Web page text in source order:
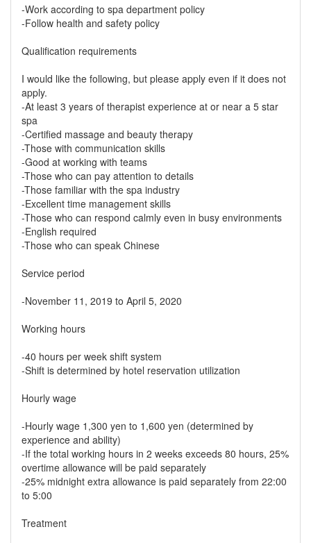
-Work according to spa department policy
-Follow health and safety policy
Qualification requirements
I would like the following, but please apply even if it does not
apply.
-At least 3 years of therapist experience at or near a 5 star
spa
-Certified massage and beauty therapy
-Those with communication skills
-Good at working with teams
-Those who can pay attention to details
-Those familiar with the spa industry
-Excellent time management skills
-Those who can respond calmly even in busy environments
-English required
-Those who can speak Chinese
Service period
-November 11, 2019 to April 5, 2020
Working hours
-40 hours per week shift system
-Shift is determined by hotel reservation utilization
Hourly wage
-Hourly wage 1,300 yen to 1,600 yen (determined by
experience and ability)
-If the total working hours in 2 weeks exceeds 80 hours, 25%
overtime allowance will be paid separately
-25% midnight extra allowance is paid separately from 22:00
to 5:00
Treatment